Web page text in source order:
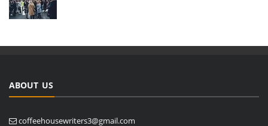
ABOUT US
coffeehousewriters3@gmail.com